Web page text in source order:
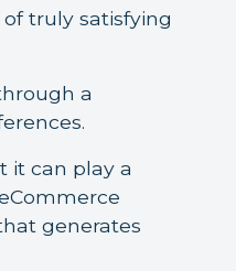
truly satisfying
a
it can play a
generates